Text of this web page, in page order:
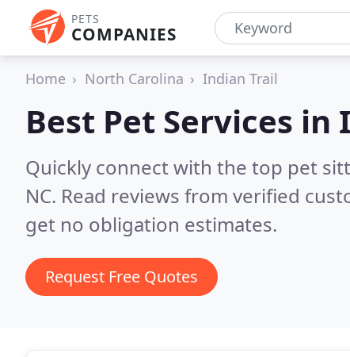
PETS
COMPANIES
Home North Carolina Indian Trail
Best Pet Services in
Quickly connect with the top pet
NC. Read reviews from verified
get no obligation estimates.
Request Free Quotes